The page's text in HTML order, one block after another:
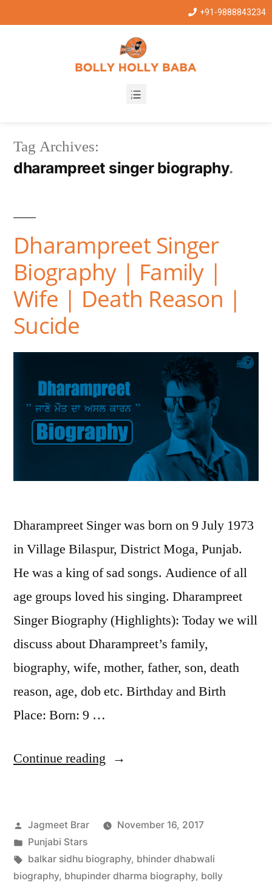
+91-9888843234
Tag Archives:
dharampreet singer biography
Dharampreet Singer
Biography | Family |
Wife | Death Reason |
Sucide
Dharampreet Singer was born on 9 July 1973
in Village Bilaspur, District Moga, Punjab.
He was a king of sad songs. Audience of all
age groups loved his singing. Dharampreet
Singer Biography (Highlights): Today we will
discuss about Dharampreet’s family,
biography, wife, mother, father, son, death
reason, age, dob etc. Birthday and Birth
Place: Born: 9 …
Continue reading
Jagmeet Brar
November 16, 2017
Punjabi Stars
balkar sidhu biography, bhinder dhabwali
biography, bhupinder dharma biography, bolly